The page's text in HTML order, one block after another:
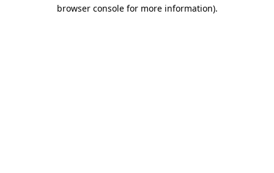
browser console for more information).